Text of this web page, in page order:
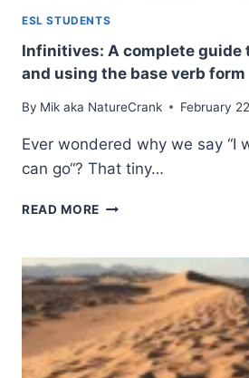
ESL STUDENTS
Infinitives: A complete guide
and using the base verb form
By Mik aka NatureCrank February
Ever wondered why we say “I
can go“? That tiny…
READ MORE INFINITIVES:
GUIDE
TO
UNDERSTANDING
AND
USING
THE